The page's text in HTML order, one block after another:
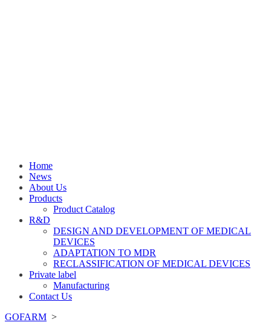
Home
News
About Us
Products
Product Catalog
R&D
DESIGN AND DEVELOPMENT OF MEDICAL
DEVICES
ADAPTATION TO MDR
RECLASSIFICATION OF MEDICAL DEVICES
Private label
Manufacturing
Contact Us
GOFARM >